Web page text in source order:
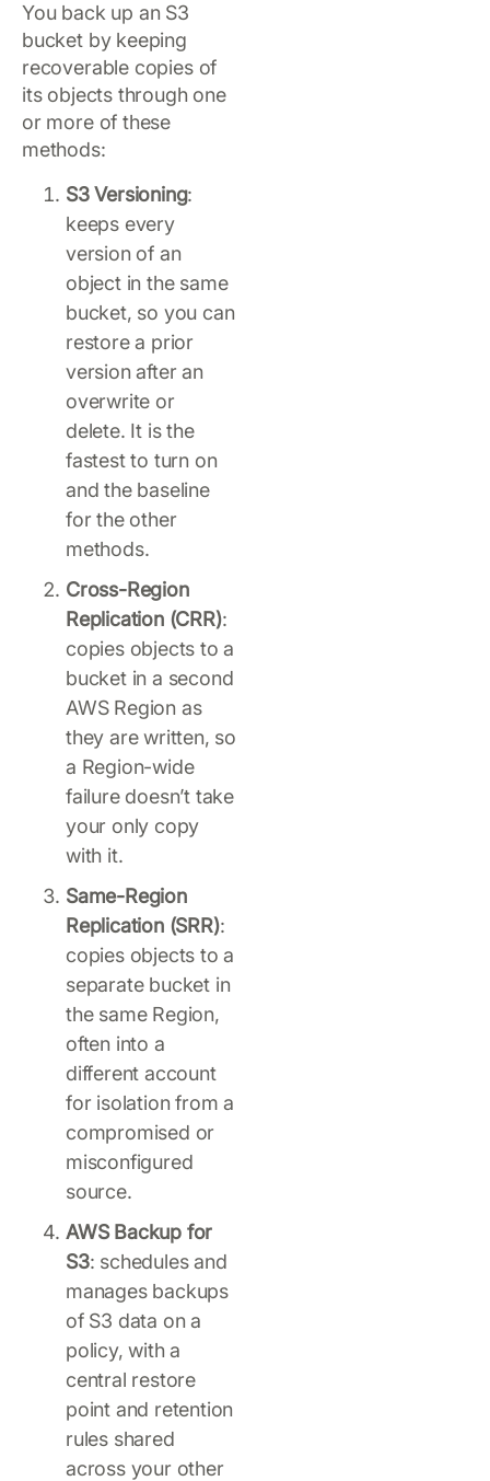
You back up an S3
bucket by keeping
recoverable copies of
its objects through one
or more of these
methods:
S3 Versioning:
keeps every
version of an
object in the same
bucket, so you can
restore a prior
version after an
overwrite or
delete. It is the
fastest to turn on
and the baseline
for the other
methods.
Cross-Region
Replication (CRR):
copies objects to a
bucket in a second
AWS Region as
they are written, so
a Region-wide
failure doesn’t take
your only copy
with it.
Same-Region
Replication (SRR):
copies objects to a
separate bucket in
the same Region,
often into a
different account
for isolation from a
compromised or
misconfigured
source.
AWS Backup for
S3: schedules and
manages backups
of S3 data on a
policy, with a
central restore
point and retention
rules shared
across your other